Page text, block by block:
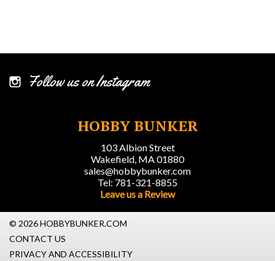
Follow us on Instagram
HOBBY BUNKER
103 Albion Street
Wakefield, MA 01880
sales@hobbybunker.com
Tel: 781-321-8855
Leave us a Review
© 2026 HOBBYBUNKER.COM
CONTACT US
PRIVACY AND ACCESSIBILITY